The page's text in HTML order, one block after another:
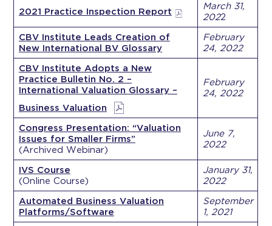
2021 Practice Inspection Report
March 31,
2022
CBV Institute Leads Creation of
New International BV Glossary
February
24, 2022
CBV Institute Adopts a New
Practice Bulletin No. 2 –
International Valuation Glossary –
Business Valuation
February
24, 2022
Congress Presentation: “Valuation
Issues for Smaller Firms”
(Archived Webinar)
June 7,
2022
IVS Course
(Online Course)
January 31,
2022
Automated Business Valuation
Platforms/Software
September
1, 2021